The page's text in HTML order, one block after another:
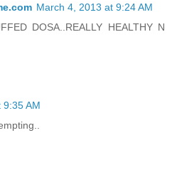
March 4, 2013 at 9:24 AM
DOSA..REALLY HEALTHY N
9:35 AM